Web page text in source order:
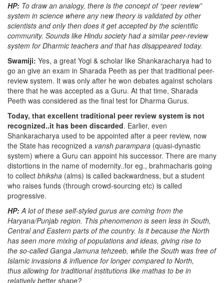
HP: To draw an analogy, there is the concept of “peer review”
system in science where any new theory is validated by other
scientists and only then does it get accepted by the scientific
community. Sounds like Hindu society had a similar peer-review
system for Dharmic teachers and that has disappeared today.
Swamiji: Yes, a great Yogi & scholar like Shankaracharya had to
go an give an exam in Sharada Peeth as per that traditional peer-
review system. It was only after he won debates against scholars
there that he was accepted as a Guru. At that time, Sharada
Peeth was considered as the final test for Dharma Gurus.
Today, that excellent traditional peer review system is not
recognized..it has been discarded. Earlier, even
Shankaracharya used to be appointed after a peer review, now
the State has recognized a vansh parampara (quasi-dynastic
system) where a Guru can appoint his successor. There are many
distortions in the name of modernity..for eg., brahmacharis going
to collect bhiksha (alms) is called backwardness, but a student
who raises funds (through crowd-sourcing etc) is called
progressive.
HP:A lot of these self-styled gurus are coming from the
Haryana/Punjab region. This phenomenon is seen less in South,
Central and Eastern parts of the country. Is it because the North
has seen more mixing of populations and ideas, giving rise to
the so-called Ganga Jamuna tehzeeb, while the South was free of
Islamic invasions & influence for longer compared to North,
thus allowing for traditional institutions like mathas to be in
relatively better shape?